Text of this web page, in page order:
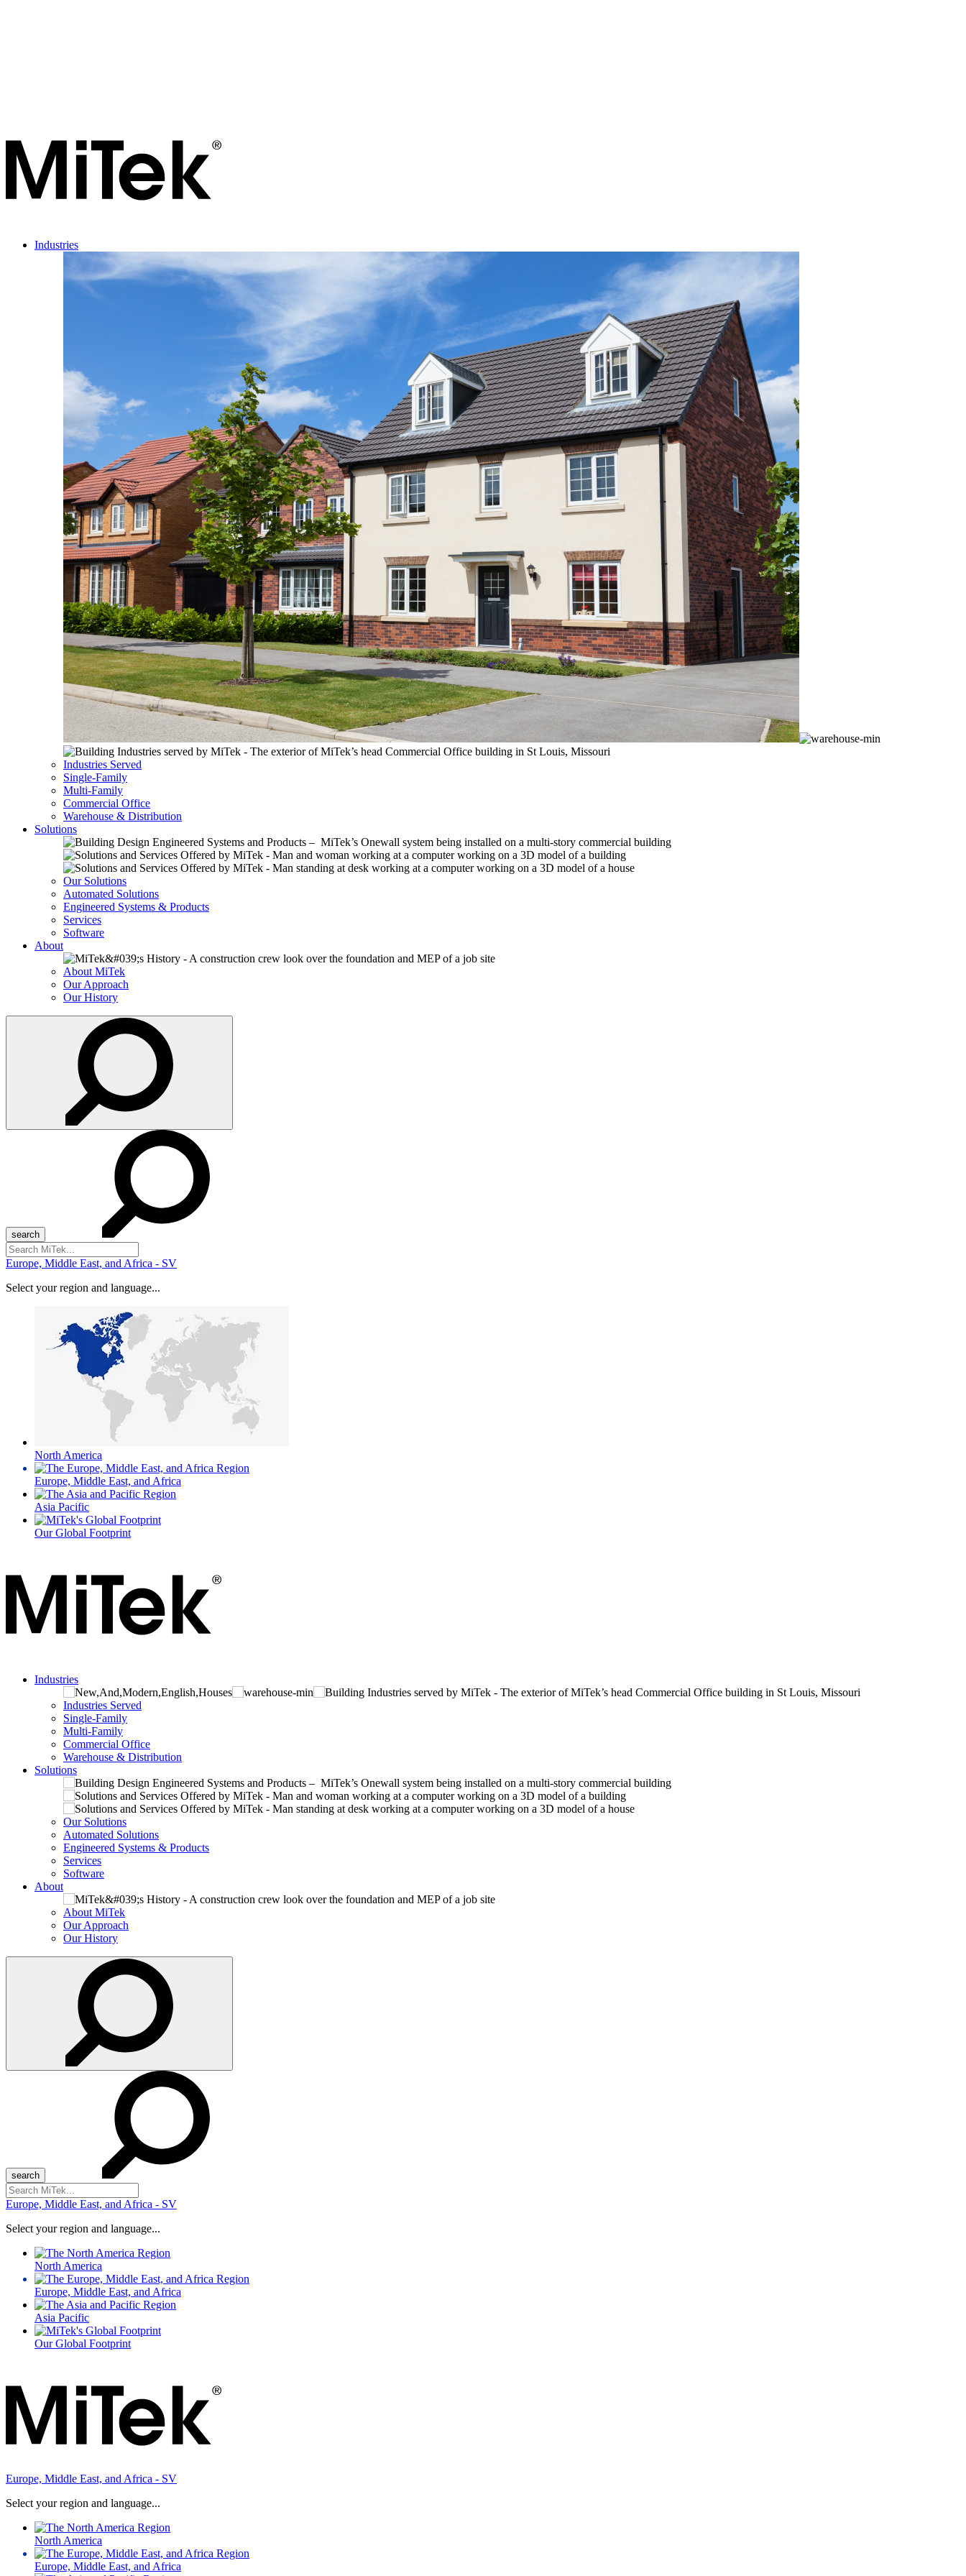
Industries
Industries Served
Single-Family
Multi-Family
Commercial Office
Warehouse & Distribution
Solutions
Our Solutions
Automated Solutions
Engineered Systems & Products
Services
Software
About
About MiTek
Our Approach
Our History
Search
for:
Europe, Middle East, and Africa - SV
Select your region and language...
North America
Europe, Middle East, and Africa
Asia Pacific
Our Global Footprint
Industries
Industries Served
Single-Family
Multi-Family
Commercial Office
Warehouse & Distribution
Solutions
Our Solutions
Automated Solutions
Engineered Systems & Products
Services
Software
About
About MiTek
Our Approach
Our History
Search
for:
Europe, Middle East, and Africa - SV
Select your region and language...
North America
Europe, Middle East, and Africa
Asia Pacific
Our Global Footprint
Europe, Middle East, and Africa - SV
Select your region and language...
North America
Europe, Middle East, and Africa